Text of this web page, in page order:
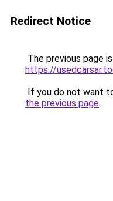
Redirect Notice
The previous page
https://
If you do not want
the previous page.